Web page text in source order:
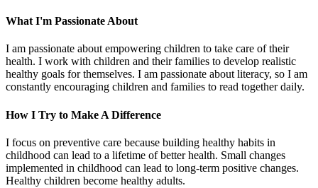
What I'm Passionate About
I am passionate about empowering children to take care of their
health. I work with children and their families to develop realistic
healthy goals for themselves. I am passionate about literacy, so I am
constantly encouraging children and families to read together daily.
How I Try to Make A Difference
I focus on preventive care because building healthy habits in
childhood can lead to a lifetime of better health. Small changes
implemented in childhood can lead to long-term positive changes.
Healthy children become healthy adults.